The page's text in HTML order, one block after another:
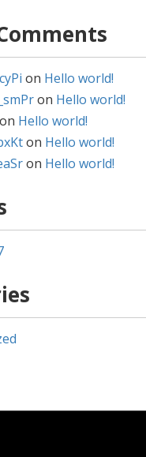
on Hello world!
on Hello world!
on Hello world!
on Hello world!
on Hello world!